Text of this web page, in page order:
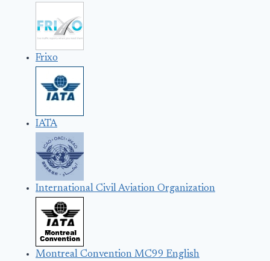
Frixo
IATA
International Civil Aviation Organization
Montreal Convention MC99 English